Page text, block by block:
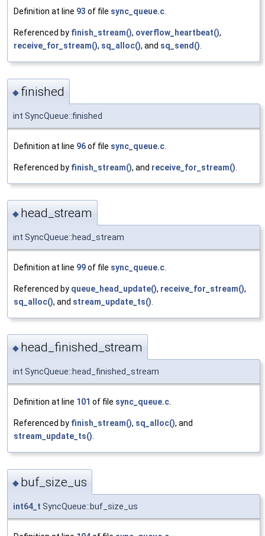
Definition at line 93 of file sync_queue.c
Referenced by finish_stream(), overflow_heartbeat(),
receive_for_stream(), sq_alloc(), and sq_send()
◆ finished
int SyncQueue::finished
Definition at line 96of file sync_queue.c
Referenced by finish_stream(), and receive_for_stream()
◆ head_stream
int SyncQueue::head_stream
Definition at line 99of file sync_queue.c
Referenced by queue_head_update(), receive_for_stream(),
sq_alloc(), and stream_update_ts()
◆ head_finished_stream
int SyncQueue::head_finished_stream
Definition at line 101 of file sync_queue.c.
Referenced by finish_stream(), sq_alloc(), and
stream_update_ts().
◆ buf_size_us
int64_t SyncQueue::buf_size_us